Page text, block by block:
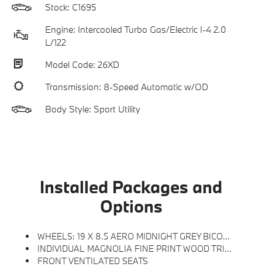
Stock: C1695
Engine: Intercooled Turbo Gas/Electric I-4 2.0
L/122
Model Code: 26XD
Transmission: 8-Speed Automatic w/OD
Body Style: Sport Utility
Installed Packages and
Options
WHEELS: 19 X 8.5 AERO MIDNIGHT GREY BICOLOR -inc: Style 941 (STD)
INDIVIDUAL MAGNOLIA FINE PRINT WOOD TRIM
FRONT VENTILATED SEATS